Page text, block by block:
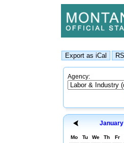
Agency:
January
Mo Tu We Th Fr